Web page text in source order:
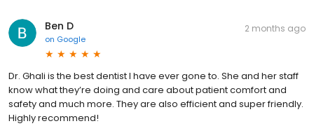
Ben D
on Google
2 months ago
Dr. Ghali is the best dentist I have ever gone to. She and her staff
know what they’re doing and care about patient comfort and
safety and much more. They are also efficient and super friendly.
Highly recommend!